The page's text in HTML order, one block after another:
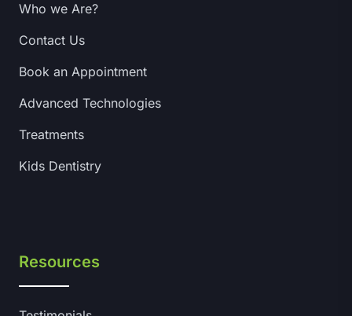
Who we Are?
Contact Us
Book an Appointment
Advanced Technologies
Treatments
Kids Dentistry
Resources